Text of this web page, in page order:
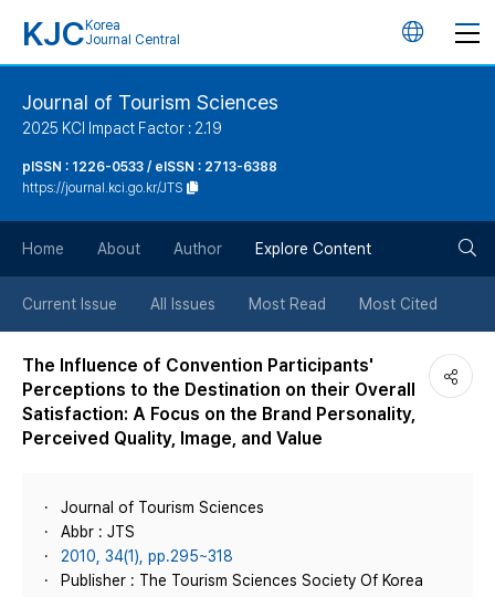
KJC Korea
Journal Central
언
튼
Journal of Tourism Sciences
2025 KCI Impact Factor : 2.19
pISSN : 1226-0533 / eISSN : 2713-6388
https://journal.kci.go.kr/JTS
Home About Author Explore Content
Current Issue All Issues Most Read Most Cited
The Influence of Convention Participants'
Perceptions to the Destination on their Overall
Satisfaction: A Focus on the Brand Personality,
Perceived Quality, Image, and Value
Journal of Tourism Sciences
Abbr : JTS
2010, 34(1), pp.295~318
Publisher : The Tourism Sciences Society Of Korea